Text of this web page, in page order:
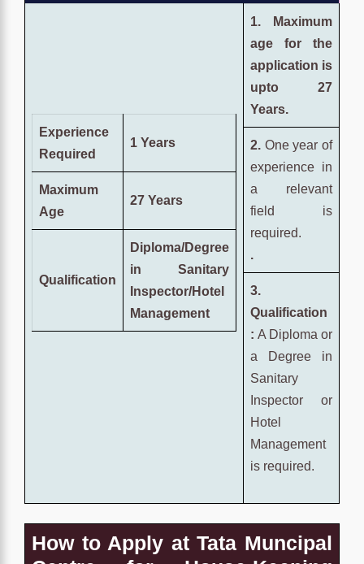
Experience
Required
1 Years
Maximum
Age
27 Years
Qualification
Diploma/Degree
in Sanitary
Inspector/Hotel
Management
1. Maximum
age for the
application is
upto 27
Years.
2. One year of
experience in
a relevant
field is
required.
.
3.
Qualification
: A Diploma or
a Degree in
Sanitary
Inspector or
Hotel
Management
is required.
How to Apply at Tata Muncipal